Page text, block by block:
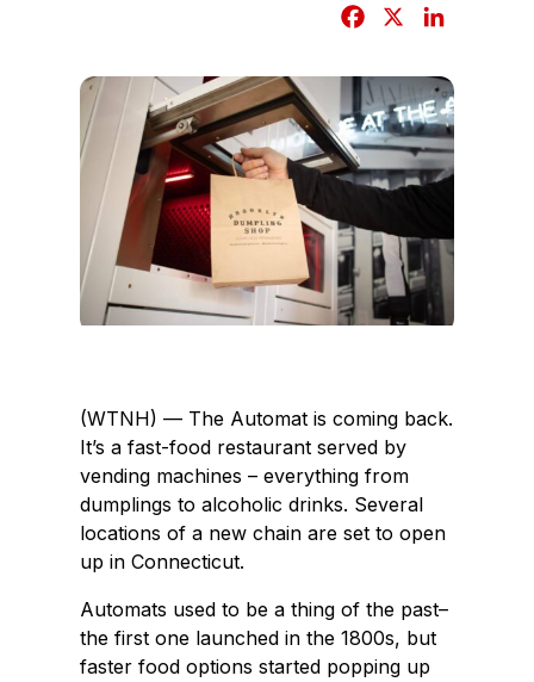
c
e
b
o
k
n
k
e
d
n
(WTNH) — The Automat is coming back.
It’s a fast-food restaurant served by
vending machines – everything from
dumplings to alcoholic drinks. Several
locations of a new chain are set to open
up in Connecticut.
Automats used to be a thing of the past–
the first one launched in the 1800s, but
faster food options started popping up